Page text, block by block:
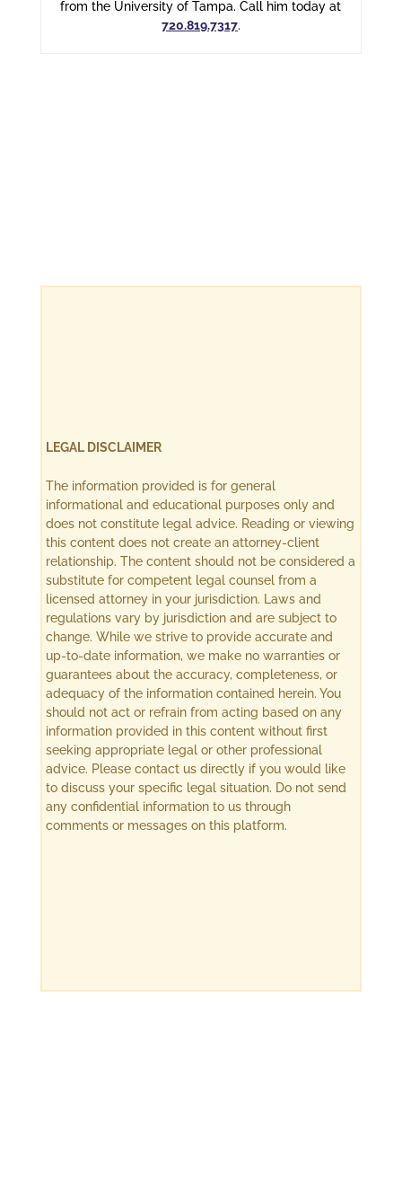
from the University of Tampa. Call him today at
720.819.7317.
LEGAL DISCLAIMER
The information provided is for general
informational and educational purposes only and
does not constitute legal advice. Reading or viewing
this content does not create an attorney-client
relationship. The content should not be considered a
substitute for competent legal counsel from a
licensed attorney in your jurisdiction. Laws and
regulations vary by jurisdiction and are subject to
change. While we strive to provide accurate and
up-to-date information, we make no warranties or
guarantees about the accuracy, completeness, or
adequacy of the information contained herein. You
should not act or refrain from acting based on any
information provided in this content without first
seeking appropriate legal or other professional
advice. Please contact us directly if you would like
to discuss your specific legal situation. Do not send
any confidential information to us through
comments or messages on this platform.